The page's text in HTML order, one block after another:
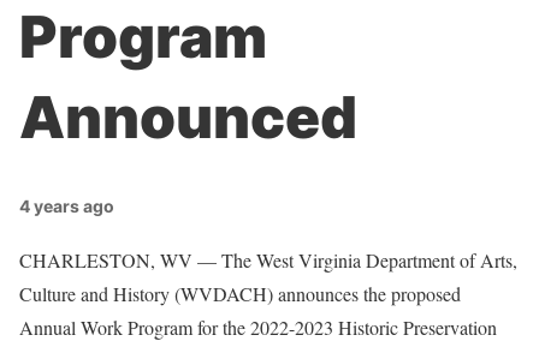
Program
Announced
4 years ago
CHARLESTON, WV — The West Virginia Department of Arts,
Culture and History (WVDACH) announces the proposed
Annual Work Program for the 2022-2023 Historic Preservation